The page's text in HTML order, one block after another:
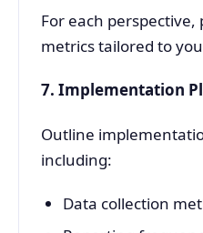
For each perspective,
metrics tailored to
7. Implementation
Outline
including:
Data collection